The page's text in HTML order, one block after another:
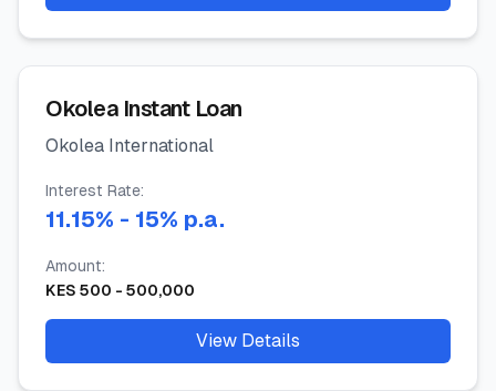
Okolea Instant Loan
Okolea International
Interest Rate:
11.15% - 15% p.a.
Amount:
KES 500 - 500,000
View Details